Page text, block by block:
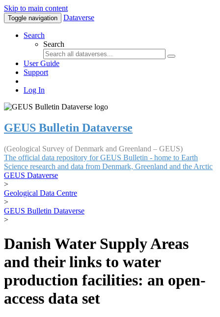
Skip to main content
Toggle navigation Dataverse
Search
Search
User Guide
Support
Log In
GEUS Bulletin Dataverse
(Geological Survey of Denmark and Greenland – GEUS)
The official data repository for GEUS Bulletin - home to Earth
Science research and data from Denmark, Greenland and the Arctic
GEUS Dataverse
>
Geological Data Centre
>
GEUS Bulletin Dataverse
>
Danish Water Supply Areas
and their links to water
production facilities: an open-
access data set